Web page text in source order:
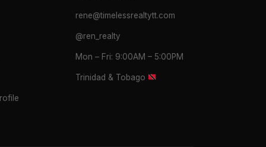
rene@timelessrealtytt.com
@ren_realty
Mon – Fri: 9:00AM – 5:00PM
Trinidad & Tobago